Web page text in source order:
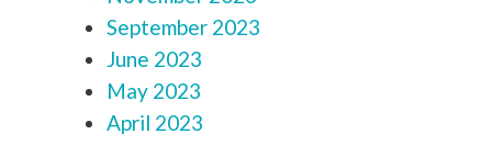
September 2023
June 2023
May 2023
April 2023